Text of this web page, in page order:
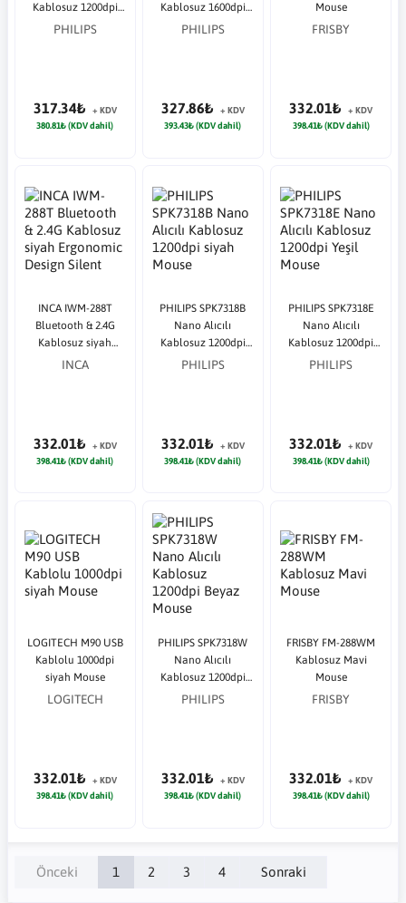
Kablosuz 1200dpi
siyah Mouse
PHILIPS
317.34₺
+ KDV
380.81₺ (KDV dahil)
Kablosuz 1600dpi
siyah Mouse
PHILIPS
327.86₺
+ KDV
393.43₺ (KDV dahil)
Mouse
FRISBY
332.01₺
+ KDV
398.41₺ (KDV dahil)
INCA IWM-288T
Bluetooth & 2.4G
Kablosuz siyah
Ergonomic Design
INCA
332.01₺
+ KDV
398.41₺ (KDV dahil)
PHILIPS SPK7318B
Nano Alıcılı
Kablosuz 1200dpi
siyah Mouse
PHILIPS
332.01₺
+ KDV
398.41₺ (KDV dahil)
PHILIPS SPK7318E
Nano Alıcılı
Kablosuz 1200dpi
Yeşil Mouse
PHILIPS
332.01₺
+ KDV
398.41₺ (KDV dahil)
LOGITECH M90 USB
Kablolu 1000dpi
siyah Mouse
LOGITECH
332.01₺
+ KDV
398.41₺ (KDV dahil)
PHILIPS SPK7318W
Nano Alıcılı
Kablosuz 1200dpi
Beyaz Mouse
PHILIPS
332.01₺
+ KDV
398.41₺ (KDV dahil)
FRISBY FM-288WM
Kablosuz Mavi
Mouse
FRISBY
332.01₺
+ KDV
398.41₺ (KDV dahil)
Önceki 1 2 3 4 Sonraki